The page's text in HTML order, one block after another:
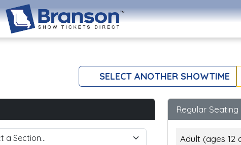
SELECT ANOTHER SHOWTIME
Regular Seating
Adult (ages 12